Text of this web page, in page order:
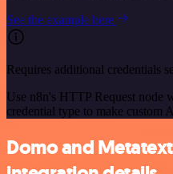
See the example here
Requires additional credentials
Use n8n's HTTP Request node
credential type to make custom
Domo and